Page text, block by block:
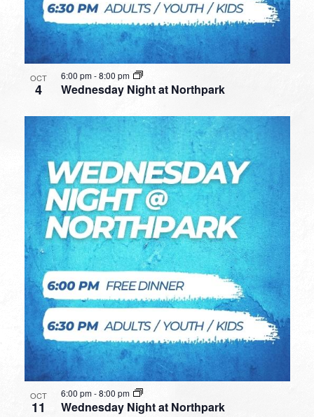
OCT
4 Wednesday Night at Northpark
6:00 pm-8:00 pm
OCT
11 Wednesday Night at Northpark
6:00 pm-8:00 pm